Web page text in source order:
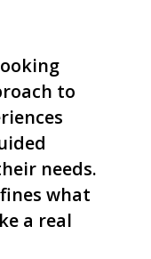
to
needs.
what
a real